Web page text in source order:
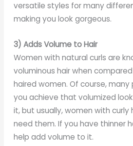
versatile styles for many
making you look gorgeous.
3) Adds Volume to Hair
Women with natural curls are
voluminous hair when
haired women. Of course,
you achieve that volumized
it, but usually, women with curly
need them. If you have thinner
help add volume to it.